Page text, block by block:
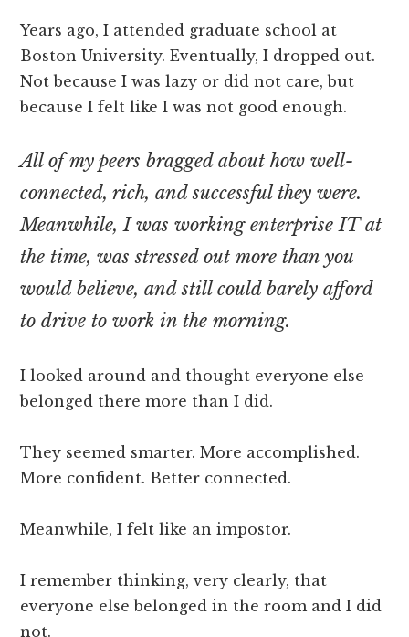
Years ago, I attended graduate school at
Boston University. Eventually, I dropped out.
Not because I was lazy or did not care, but
because I felt like I was not good enough.
All of my peers bragged about how well-
connected, rich, and successful they were.
Meanwhile, I was working enterprise IT at
the time, was stressed out more than you
would believe, and still could barely afford
to drive to work in the morning.
I looked around and thought everyone else
belonged there more than I did.
They seemed smarter. More accomplished.
More confident. Better connected.
Meanwhile, I felt like an impostor.
I remember thinking, very clearly, that
everyone else belonged in the room and I did
not.